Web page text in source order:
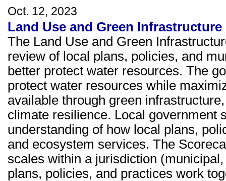
Oct. 12, 2023
Land Use and Green Infrastructure
The Land Use and Green
review of local plans, policies, and
better protect water resources. The
protect water resources while
available through green
climate resilience. Local government
understanding of how local plans,
and ecosystem services. The
scales within a jurisdiction
plans, policies, and practices work